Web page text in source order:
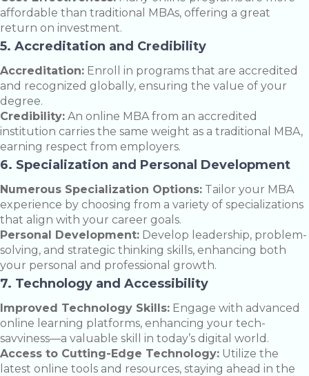
affordable than traditional MBAs, offering a great
return on investment.
5. Accreditation and Credibility
Accreditation: Enroll in programs that are accredited
and recognized globally, ensuring the value of your
degree.
Credibility: An online MBA from an accredited
institution carries the same weight as a traditional MBA,
earning respect from employers.
6. Specialization and Personal Development
Numerous Specialization Options: Tailor your MBA
experience by choosing from a variety of specializations
that align with your career goals.
Personal Development: Develop leadership, problem-
solving, and strategic thinking skills, enhancing both
your personal and professional growth.
7. Technology and Accessibility
Improved Technology Skills: Engage with advanced
online learning platforms, enhancing your tech-
savviness—a valuable skill in today’s digital world.
Access to Cutting-Edge Technology: Utilize the
latest online tools and resources, staying ahead in the